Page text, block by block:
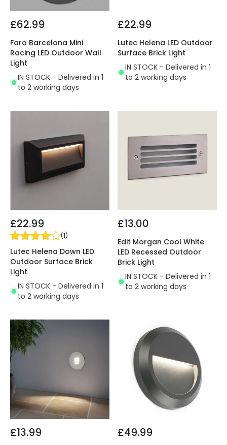
£62.99
Faro Barcelona Mini
Racing LED Outdoor Wall
Light
IN STOCK - Delivered in 1
to 2 working days
£22.99
Lutec Helena LED Outdoor
Surface Brick Light
IN STOCK - Delivered in 1
to 2 working days
£22.99
(1)
Lutec Helena Down LED
Outdoor Surface Brick
Light
IN STOCK - Delivered in 1
to 2 working days
£13.00
Edit Morgan Cool White
LED Recessed Outdoor
Brick Light
IN STOCK - Delivered in 1
to 2 working days
£13.99 £49.99